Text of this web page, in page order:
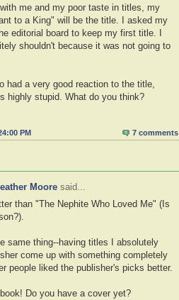
me and my poor taste in titles, my
to a King" will be the title. I asked my
editorial board to keep my first title. I
shouldn't because it was not going to
had a very good reaction to the title,
highly stupid. What do you think?
PM 7 comments
Moore said...
than "The Nephite Who Loved Me" (Is
same thing--having titles I absolutely
come up with something completely
people liked the publisher's picks better.
Do you have a cover yet?